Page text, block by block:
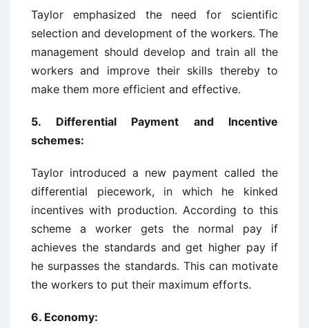
Taylor emphasized the need for scientific
selection and development of the workers. The
management should develop and train all the
workers and improve their skills thereby to
make them more efficient and effective.
5. Differential Payment and Incentive
schemes:
Taylor introduced a new payment called the
differential piecework, in which he kinked
incentives with production. According to this
scheme a worker gets the normal pay if
achieves the standards and get higher pay if
he surpasses the standards. This can motivate
the workers to put their maximum efforts.
6. Economy: